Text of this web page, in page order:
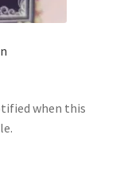
when this